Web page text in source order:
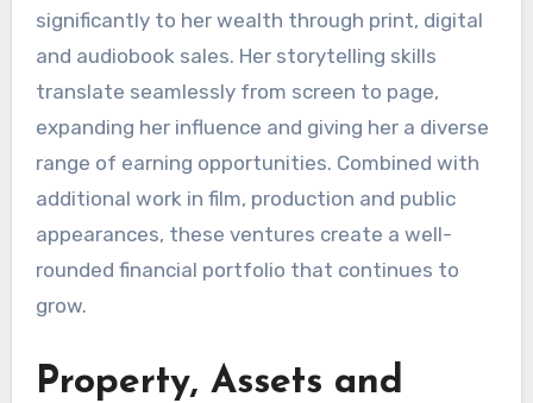
significantly to her wealth through print, digital
and audiobook sales. Her storytelling skills
translate seamlessly from screen to page,
expanding her influence and giving her a diverse
range of earning opportunities. Combined with
additional work in film, production and public
appearances, these ventures create a well-
rounded financial portfolio that continues to
grow.
Property, Assets and